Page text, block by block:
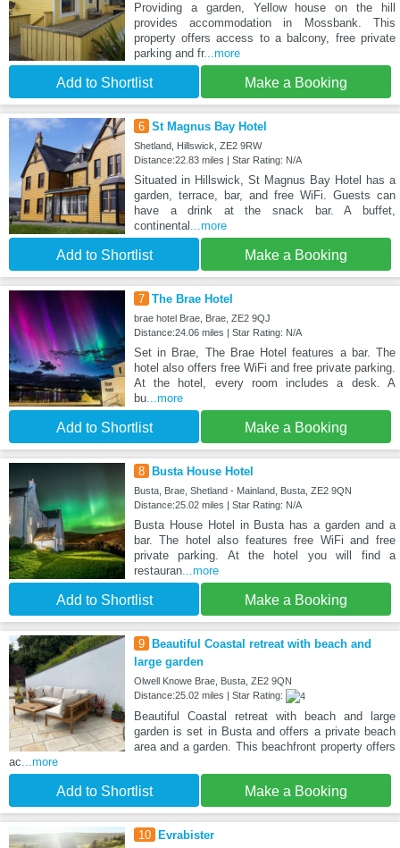
Providing a garden, Yellow house on the hill
provides accommodation in Mossbank. This
property offers access to a balcony, free private
parking and fr...more
Add to Shortlist Make a Booking
6 St Magnus Bay Hotel
Shetland, Hillswick, ZE2 9RW
Distance:22.83 miles | Star Rating: N/A
Situated in Hillswick, St Magnus Bay Hotel has a
garden, terrace, bar, and free WiFi. Guests can
have a drink at the snack bar. A buffet,
continental ...more
Add to Shortlist Make a Booking
7 The Brae Hotel
brae hotel Brae, Brae, ZE2 9QJ
Distance:24.06 miles | Star Rating: N/A
Set in Brae, The Brae Hotel features a bar. The
hotel also offers free WiFi and free private parking.
At the hotel, every room includes a desk. A
bu...more
Add to Shortlist Make a Booking
8 Busta House Hotel
Busta, Brae, Shetland - Mainland, Busta, ZE2 9QN
Distance:25.02 miles | Star Rating: N/A
Busta House Hotel in Busta has a garden and a
bar. The hotel also features free WiFi and free
private parking. At the hotel you will find a
restauran...more
Add to Shortlist Make a Booking
9
Beautiful Coastal retreat with beach and
large garden
Olwell Knowe Brae, Busta, ZE2 9QN
Distance:25.02 miles | Star Rating:
Beautiful Coastal retreat with beach and large
garden is set in Busta and offers a private beach
area and a garden. This beachfront property offers
ac...more
Add to Shortlist Make a Booking
10 Evrabister